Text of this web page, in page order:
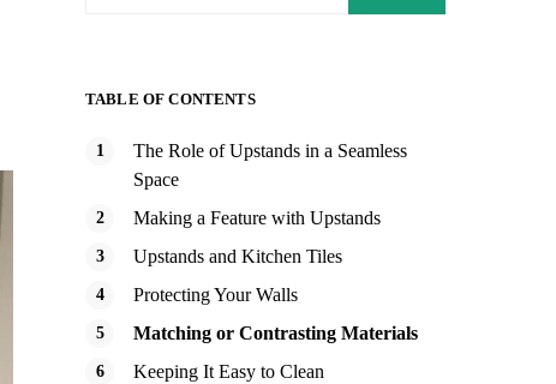
TABLE OF CONTENTS
The Role of Upstands in a Seamless
Space
Making a Feature with Upstands
Upstands and Kitchen Tiles
Protecting Your Walls
Matching or Contrasting Materials
Keeping It Easy to Clean